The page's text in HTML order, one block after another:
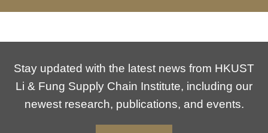
Stay updated with the latest news from HKUST
Li & Fung Supply Chain Institute, including our
newest research, publications, and events.